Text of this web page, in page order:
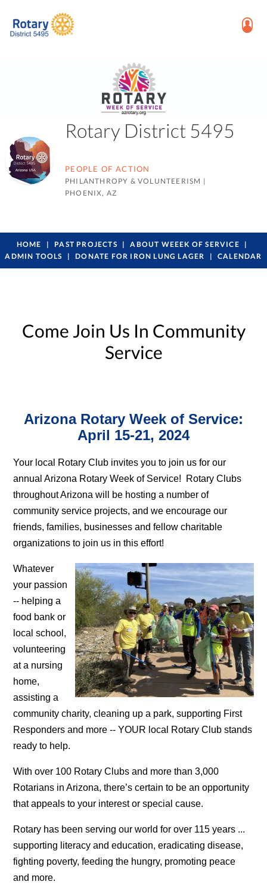
Rotary District 5495
PEOPLE OF ACTION
PHILANTHROPY & VOLUNTEERISM |
PHOENIX, AZ
HOME PAST PROJECTS
ABOUT WEEEK OF SERVICE
ADMIN TOOLS
DONATE FOR IRON LUNG LAGER CALENDAR
Come Join Us In Community
Service
Arizona Rotary Week of Service:
April 15-21, 2024
Your local Rotary Club invites you to join us for our
annual Arizona Rotary Week of Service! Rotary Clubs
throughout Arizona will be hosting a number of
community service projects, and we encourage our
friends, families, businesses and fellow charitable
organizations to join us in this effort!
Whatever
your passion
-- helping a
food bank or
local school,
volunteering
at a nursing
home,
assisting a
community charity, cleaning up a park, supporting First
Responders and more -- YOUR local Rotary Club stands
ready to help.
With over 100 Rotary Clubs and more than 3,000
Rotarians in Arizona, there’s certain to be an opportunity
that appeals to your interest or special cause.
Rotary has been serving our world for over 115 years ...
supporting literacy and education, eradicating disease,
fighting poverty, feeding the hungry, promoting peace
and more.